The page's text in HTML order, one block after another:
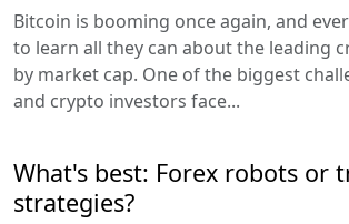
Bitcoin is booming once again, and
to learn all they can about the leading
by market cap. One of the biggest
and crypto investors face...
What's best: Forex robots or
strategies?